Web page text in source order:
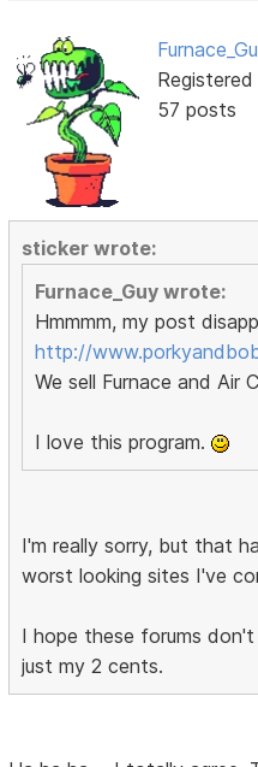
Registered
57 posts
sticker wrote:
Furnace_Guy wrote:
Hmmmm, my post
http://
We sell Furnace and Air
I love this program.
I'm really sorry, but that
worst looking sites I've
I hope these forums
just my 2 cents.